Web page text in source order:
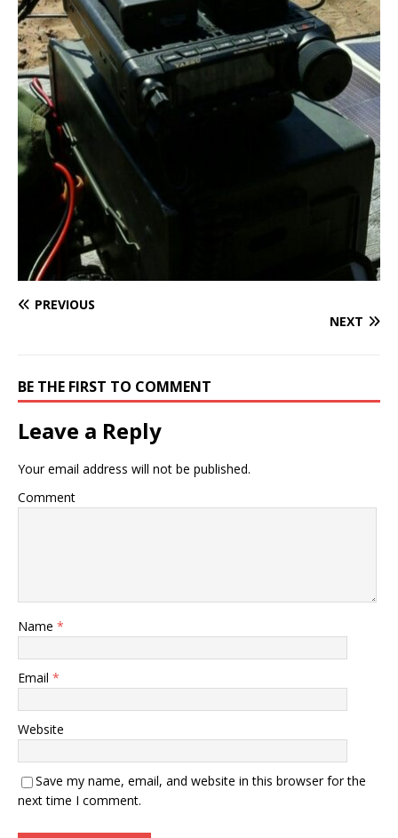
PREVIOUS
NEXT
BE THE FIRST TO COMMENT
Leave a Reply
Your email address will not be published.
Comment
Name *
Email *
Website
Save my name, email, and website in this browser for the
next time I comment.